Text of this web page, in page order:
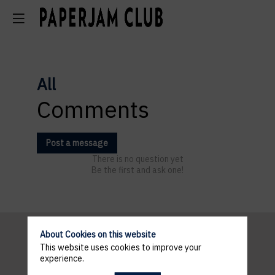
All
Comments
Post a message
There is no question yet
Be the first and ask one!
Pratical
About Cookies on this website
This website uses cookies to improve your
experience.